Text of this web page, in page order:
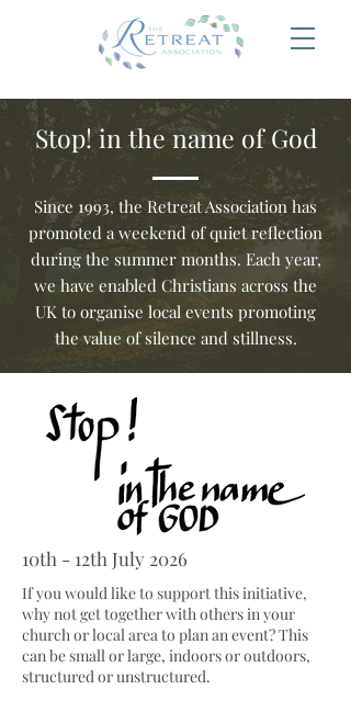
Stop! in the name of God
Since 1993, the Retreat Association has
promoted a weekend of quiet reflection
during the summer months. Each year,
we have enabled Christians across the
UK to organise local events promoting
the value of silence and stillness.
10th - 12th July 2026
If you would like to support this initiative,
why not get together with others in your
church or local area to plan an event? This
can be small or large, indoors or outdoors,
structured or unstructured.